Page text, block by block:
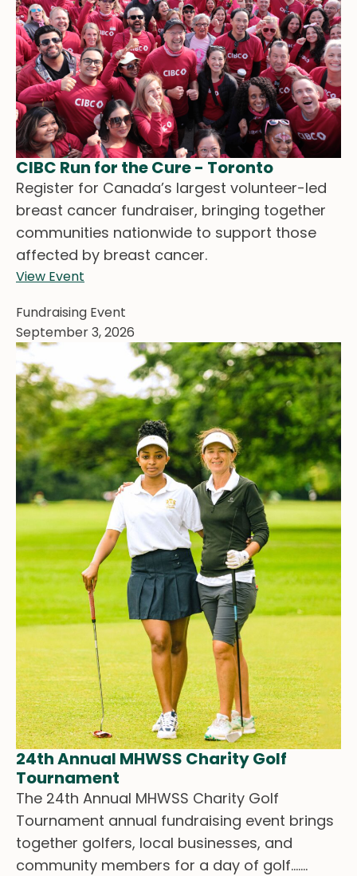
CIBC Run for the Cure - Toronto
Register for Canada’s largest volunteer-led
breast cancer fundraiser, bringing together
communities nationwide to support those
affected by breast cancer.
View Event
Fundraising Event
September 3, 2026
24th Annual MHWSS Charity Golf
Tournament
The 24th Annual MHWSS Charity Golf
Tournament annual fundraising event brings
together golfers, local businesses, and
community members for a day of golf.......